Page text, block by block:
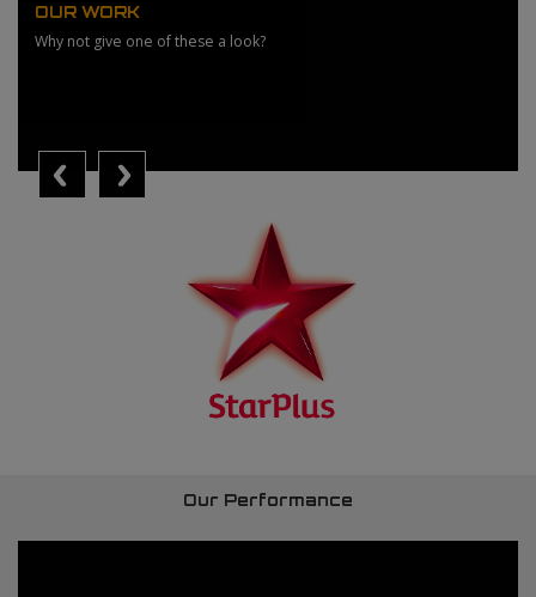
OUR WORK
Why not give one of these a look?
Our Performance